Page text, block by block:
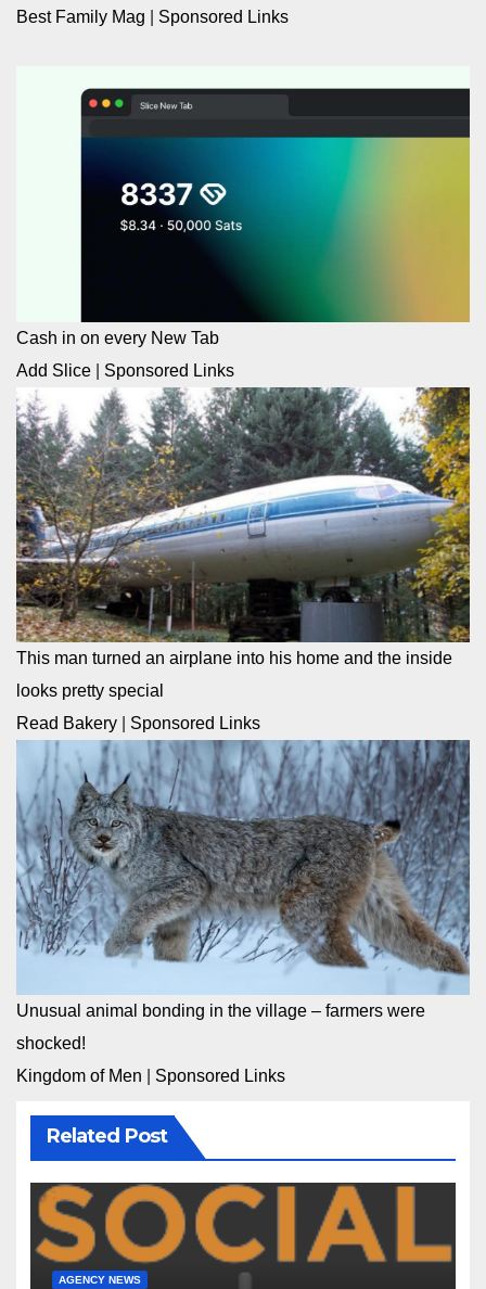
Best Family Mag Sponsored Links
Cash in on every New Tab
Add Slice
Sponsored Links
This man turned an airplane into his home and the inside
looks pretty special
Read Bakery
Sponsored Links
Unusual animal bonding in the village – farmers were
shocked!
Kingdom of Men
Sponsored Links
Related Post
AGENCY NEWS